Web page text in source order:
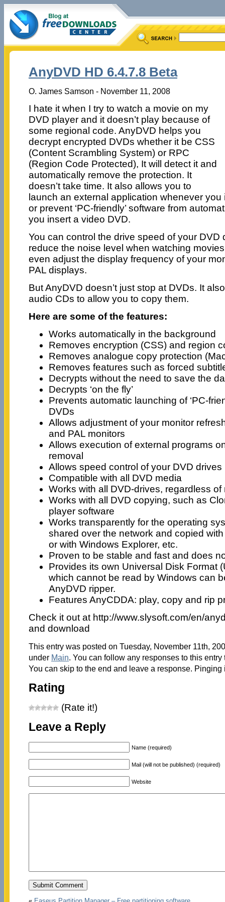
AnyDVD HD 6.4.7.8 Beta
O. James Samson - November 11, 2008
I hate it when I try to watch a movie on my
DVD player and it doesn’t play because of
some regional code. AnyDVD helps you
decrypt encrypted DVDs whether it be CSS
(Content Scrambling System) or RPC
(Region Code Protected), It will detect it and
automatically remove the protection. It
doesn’t take time. It also allows you to
launch an external application whenever you
or prevent ‘PC-friendly’ software from
you insert a video DVD.
You can control the drive speed of your DVD
reduce the noise level when watching
even adjust the display frequency of your
PAL displays.
But AnyDVD doesn’t just stop at DVDs. It
audio CDs to allow you to copy them.
Here are some of the features:
Works automatically in the background
Removes encryption (CSS) and region
Removes analogue copy protection
Removes features such as forced
Decrypts without the need to save the
Decrypts ‘on the fly’
Prevents automatic launching of ‘PC-
DVDs
Allows adjustment of your monitor
and PAL monitors
Allows execution of external programs
removal
Allows speed control of your DVD drives
Compatible with all DVD media
Works with all DVD-drives, regardless of
Works with all DVD copying, such as
player software
Works transparently for the operating
shared over the network and copied
or with Windows Explorer, etc.
Proven to be stable and fast and does
Provides its own Universal Disk Format
which cannot be read by Windows can
AnyDVD ripper.
Features AnyCDDA: play, copy and rip
Check it out at http://www.slysoft.com/en/
and download
This entry was posted on Tuesday, November 11th,
under Main. You can follow any responses to this
You can skip to the end and leave a response.
Rating
(Rate it!)
Leave a Reply
Name (required)
Mail (will not be published) (required)
Website
« Easeus Partition Manager – Free partitioning software